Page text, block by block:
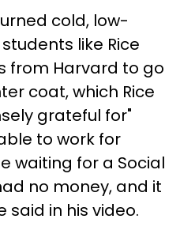
cold, low-
like Rice
from Harvard to go
coat, which Rice
grateful for"
to work for
waiting for a Social
no money, and it
said in his video.